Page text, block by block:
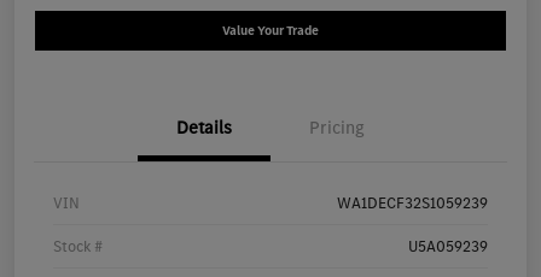
Value Your Trade
Details Pricing
VIN WA1DECF32S1059239
Stock # U5A059239